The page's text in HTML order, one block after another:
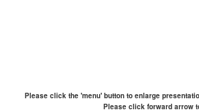
Please click the 'menu' button to enlarge
Please click forward arrow